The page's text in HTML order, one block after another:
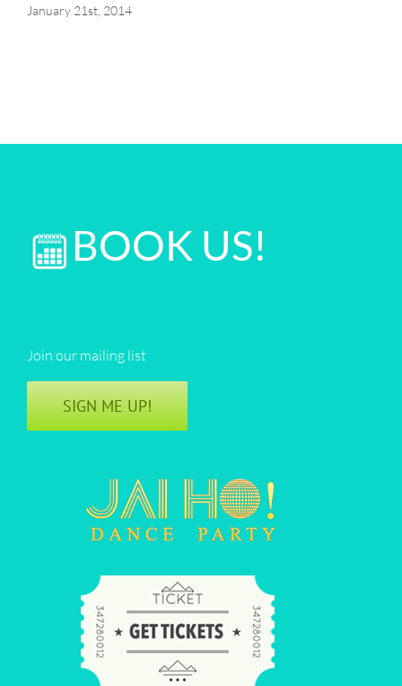
January 21st, 2014
BOOK US!
Join our mailing list
SIGN ME UP!